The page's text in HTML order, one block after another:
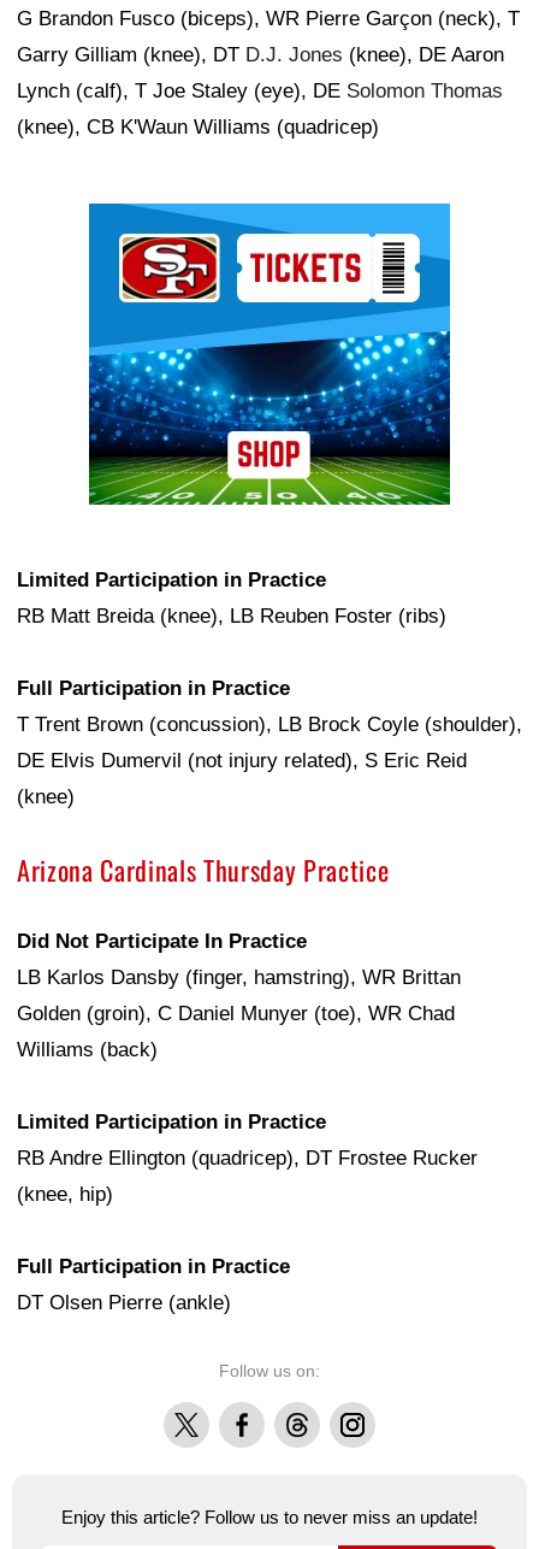
G Brandon Fusco (biceps), WR Pierre Garçon (neck), T
Garry Gilliam (knee), DT D.J. Jones (knee), DE Aaron
Lynch (calf), T Joe Staley (eye), DE Solomon Thomas
(knee), CB K'Waun Williams (quadricep)
Limited Participation in Practice
RB Matt Breida (knee), LB Reuben Foster (ribs)
Full Participation in Practice
T Trent Brown (concussion), LB Brock Coyle (shoulder),
DE Elvis Dumervil (not injury related), S Eric Reid
(knee)
Arizona Cardinals Thursday Practice
Did Not Participate In Practice
LB Karlos Dansby (finger, hamstring), WR Brittan
Golden (groin), C Daniel Munyer (toe), WR Chad
Williams (back)
Limited Participation in Practice
RB Andre Ellington (quadricep), DT Frostee Rucker
(knee, hip)
Full Participation in Practice
DT Olsen Pierre (ankle)
Follow us on:
X FacebookThreadsInstagram
Enjoy this article? Follow us to never miss an update!